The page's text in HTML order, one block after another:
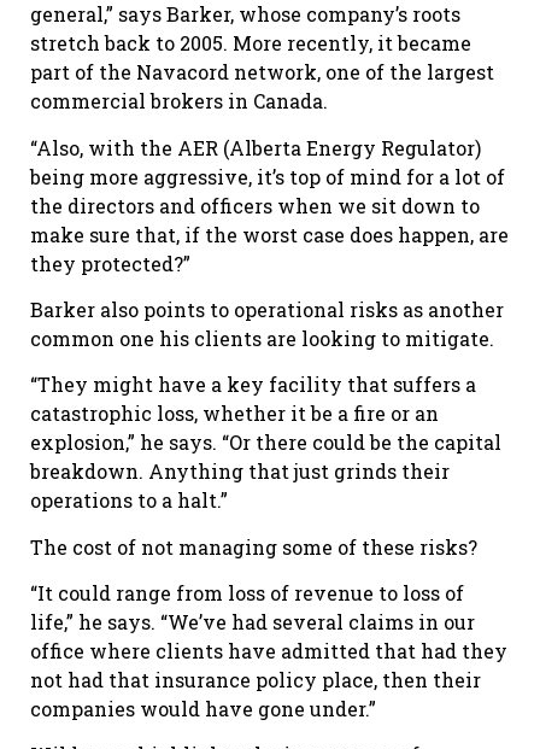
general,” says Barker, whose company’s roots
stretch back to 2005. More recently, it became
part of the Navacord network, one of the largest
commercial brokers in Canada.
“Also, with the AER (Alberta Energy Regulator)
being more aggressive, it’s top of mind for a lot of
the directors and officers when we sit down to
make sure that, if the worst case does happen, are
they protected?”
Barker also points to operational risks as another
common one his clients are looking to mitigate.
“They might have a key facility that suffers a
catastrophic loss, whether it be a fire or an
explosion,” he says. “Or there could be the capital
breakdown. Anything that just grinds their
operations to a halt.”
The cost of not managing some of these risks?
“It could range from loss of revenue to loss of
life,” he says. “We’ve had several claims in our
office where clients have admitted that had they
not had that insurance policy place, then their
companies would have gone under.”